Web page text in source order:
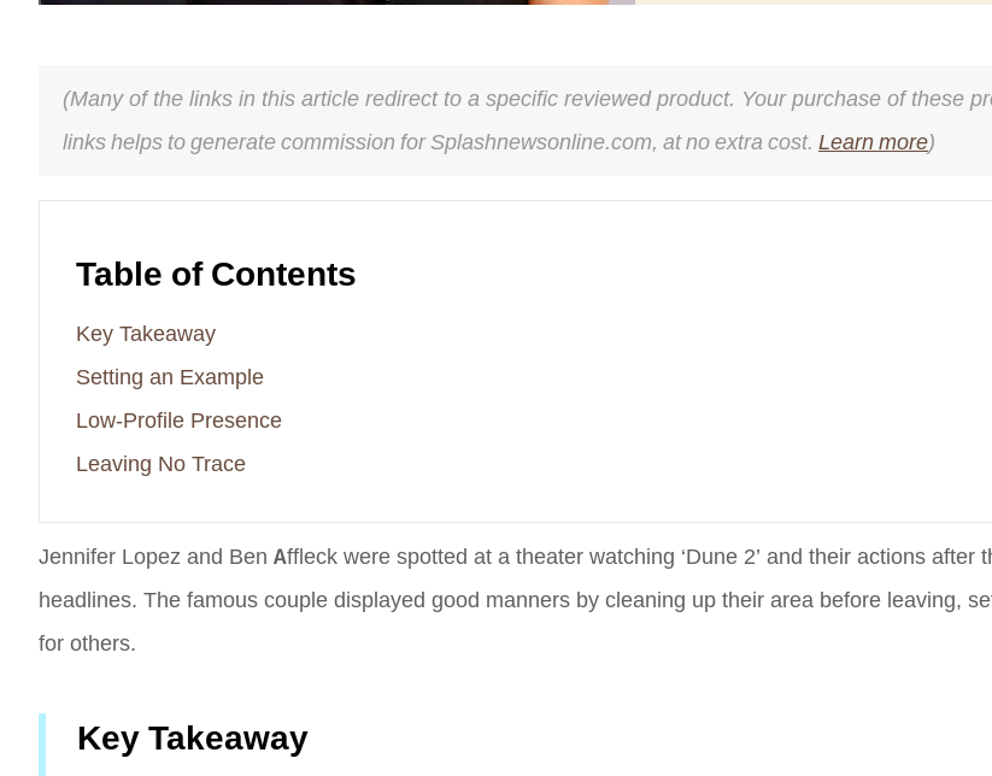
(Many of the links in this article redirect to a specific reviewed product. Your purchase of these
links helps to generate commission for Splashnewsonline.com, at no extra cost. Learn more)
Table of Contents
Key Takeaway
Setting an Example
Low-Profile Presence
Leaving No Trace
Jennifer Lopez and Ben Affleck were spotted at a theater watching ‘Dune 2’ and their actions after
headlines. The famous couple displayed good manners by cleaning up their area before leaving,
for others.
Key Takeaway